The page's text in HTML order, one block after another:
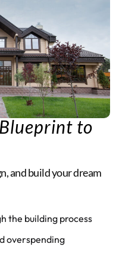
to
and build your dream
the building process
overspending